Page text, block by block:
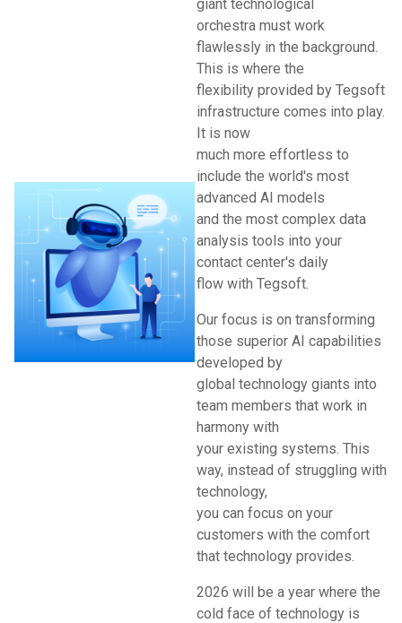
giant technological
orchestra must work
flawlessly in the background.
This is where the
flexibility provided by Tegsoft
infrastructure comes into play.
It is now
much more effortless to
include the world's most
advanced AI models
and the most complex data
analysis tools into your
contact center's daily
flow with Tegsoft.
Our focus is on transforming
those superior AI capabilities
developed by
global technology giants into
team members that work in
harmony with
your existing systems. This
way, instead of struggling with
technology,
you can focus on your
customers with the comfort
that technology provides.
2026 will be a year where the
cold face of technology is